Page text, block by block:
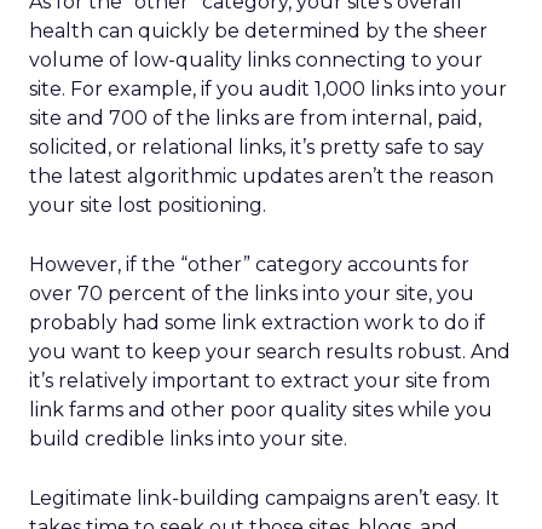
health can quickly be determined by the sheer
volume of low-quality links connecting to your
site. For example, if you audit 1,000 links into your
site and 700 of the links are from internal, paid,
solicited, or relational links, it’s pretty safe to say
the latest algorithmic updates aren’t the reason
your site lost positioning.
However, if the “other” category accounts for
over 70 percent of the links into your site, you
probably had some link extraction work to do if
you want to keep your search results robust. And
it’s relatively important to extract your site from
link farms and other poor quality sites while you
build credible links into your site.
Legitimate link-building campaigns aren’t easy. It